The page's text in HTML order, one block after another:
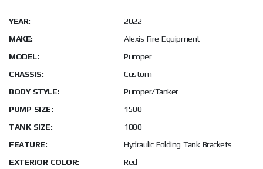
YEAR:
2022
MAKE:
Alexis Fire Equipment
MODEL:
Pumper
CHASSIS:
Custom
BODY STYLE:
Pumper/Tanker
PUMP SIZE:
1500
TANK SIZE:
1800
FEATURE:
Hydraulic Folding Tank Brackets
EXTERIOR COLOR:
Red